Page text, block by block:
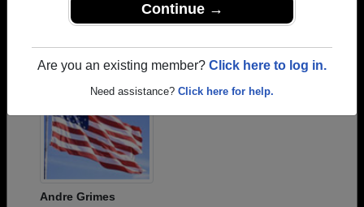
Continue →
Are you an existing member? Click here to log in.
Need assistance? Click here for help.
Andre Grimes